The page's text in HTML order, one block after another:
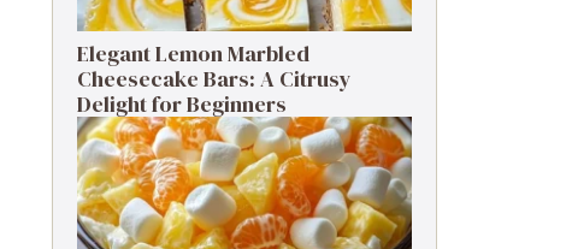
Elegant Lemon Marbled
Cheesecake Bars: A Citrusy
Delight for Beginners